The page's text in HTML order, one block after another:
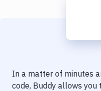
Code Quality & Review
Performance & App
In a matter of minutes
code, Buddy allows you